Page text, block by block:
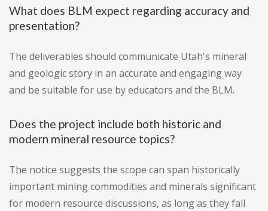
What does BLM expect regarding accuracy and
presentation?
The deliverables should communicate Utah's mineral
and geologic story in an accurate and engaging way
and be suitable for use by educators and the BLM.
Does the project include both historic and
modern mineral resource topics?
The notice suggests the scope can span historically
important mining commodities and minerals significant
for modern resource discussions, as long as they fall